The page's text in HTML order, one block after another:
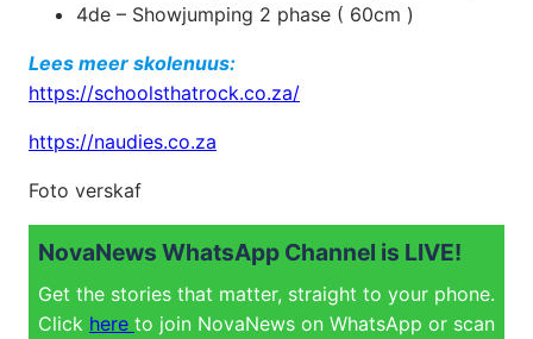
4de – Showjumping 2 phase ( 60cm )
Lees meer skolenuus:
https://schoolsthatrock.co.za/
https://naudies.co.za
Foto verskaf
NovaNews WhatsApp Channel is LIVE!
Get the stories that matter, straight to your phone.
Click here to join NovaNews on WhatsApp or scan